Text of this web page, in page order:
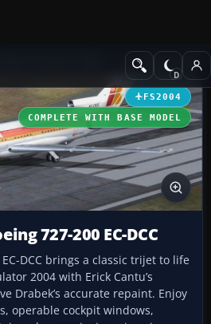
Civil Jet Aircraft
FS2004
COMPLETE WITH BASE MODEL
727-200 EC-DCC
EC-DCC brings a classic trijet to life
2004 with Erick Cantu’s
Drabek’s accurate repaint. Enjoy
operable cockpit windows,